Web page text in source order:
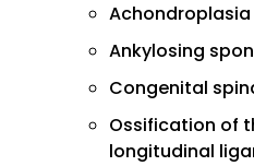
Achondroplasia
Ankylosing
Congenital
Ossification of
longitudinal